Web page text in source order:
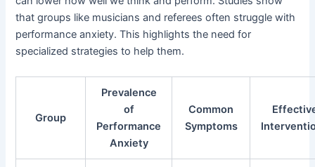
that groups like musicians and referees often struggle with
performance anxiety. This highlights the need for
specialized strategies to help them.
Group
Prevalence
of
Performance
Anxiety
Common
Symptoms